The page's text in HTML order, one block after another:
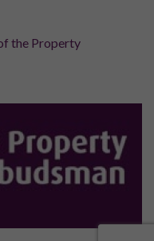
the Property